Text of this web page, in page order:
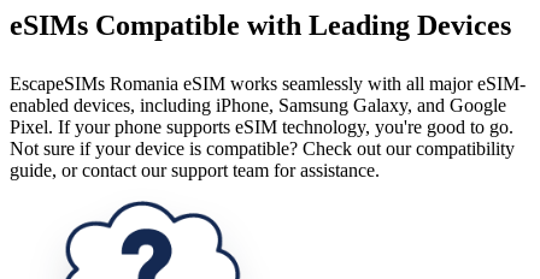
eSIMs Compatible with Leading Devices
EscapeSIMs Romania eSIM works seamlessly with all major eSIM-
enabled devices, including iPhone, Samsung Galaxy, and Google
Pixel. If your phone supports eSIM technology, you're good to go.
Not sure if your device is compatible? Check out our compatibility
guide, or contact our support team for assistance.